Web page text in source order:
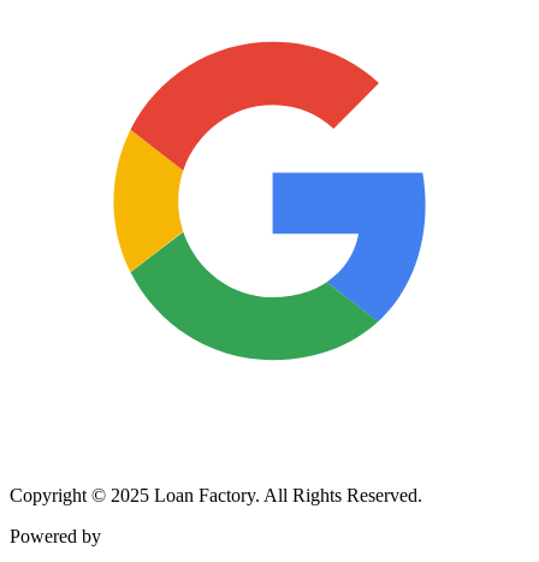
Copyright © 2025 Loan Factory. All Rights Reserved.
Powered by